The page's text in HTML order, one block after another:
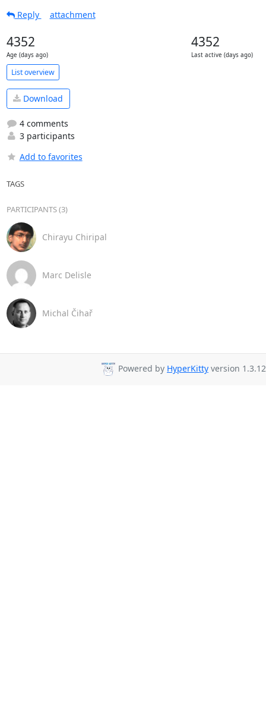
Reply attachment
4352
Age (days ago)
4352
Last active (days ago)
List overview
Download
4 comments
3 participants
Add to favorites
TAGS
PARTICIPANTS (3)
Chirayu Chiripal
Marc Delisle
Michal Čihař
Powered by HyperKitty version